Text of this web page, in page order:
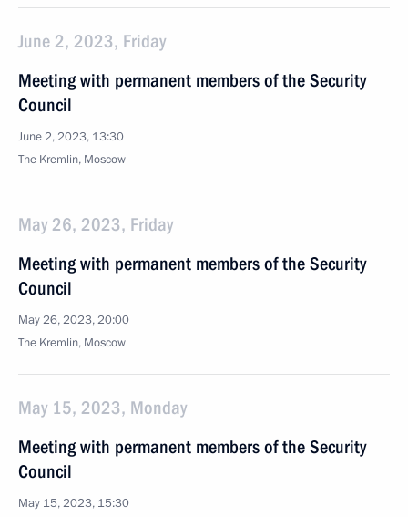
June 2, 2023, Friday
Meeting with permanent members of the Security
Council
June 2, 2023, 13:30
The Kremlin, Moscow
May 26, 2023, Friday
Meeting with permanent members of the Security
Council
May 26, 2023, 20:00
The Kremlin, Moscow
May 15, 2023, Monday
Meeting with permanent members of the Security
Council
May 15, 2023, 15:30